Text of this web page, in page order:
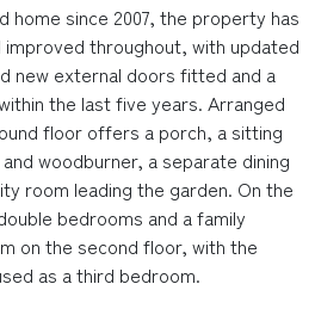
home since 2007, the property has
improved throughout, with updated
new external doors fitted and a
the last five years. Arranged
floor offers a porch, a sitting
woodburner, a separate dining
room leading the garden. On the
bedrooms and a family
on the second floor, with the
as a third bedroom.